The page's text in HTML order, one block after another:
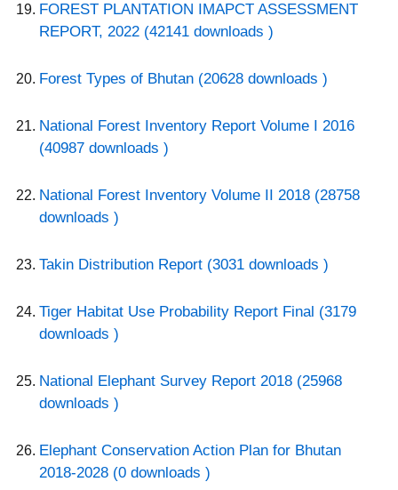
FOREST PLANTATION IMAPCT ASSESSMENT
REPORT, 2022 (42141 downloads )
Forest Types of Bhutan (20628 downloads )
National Forest Inventory Report Volume I 2016
(40987 downloads )
National Forest Inventory Volume II 2018 (28758
downloads )
Takin Distribution Report (3031 downloads )
Tiger Habitat Use Probability Report Final (3179
downloads )
National Elephant Survey Report 2018 (25968
downloads )
Elephant Conservation Action Plan for Bhutan
2018-2028 (0 downloads )